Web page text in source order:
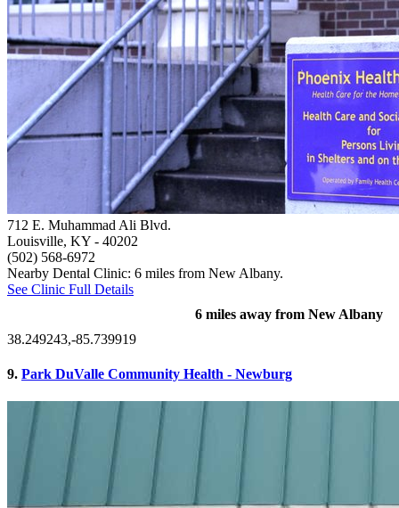
712 E. Muhammad Ali Blvd.
Louisville, KY - 40202
(502) 568-6972
Nearby Dental Clinic: 6 miles from New Albany.
See Clinic Full Details
6 miles away from New Albany
38.249243,-85.739919
9. Park DuValle Community Health - Newburg